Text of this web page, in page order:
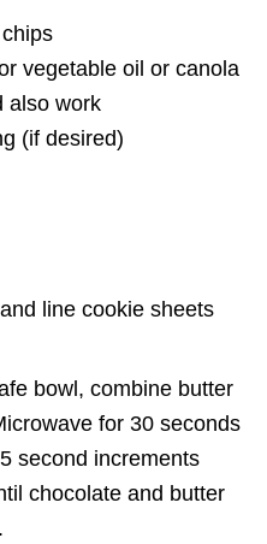
vegetable oil or canola
also work
(if desired)
line cookie sheets
bowl, combine butter
for 30 seconds
second increments
chocolate and butter